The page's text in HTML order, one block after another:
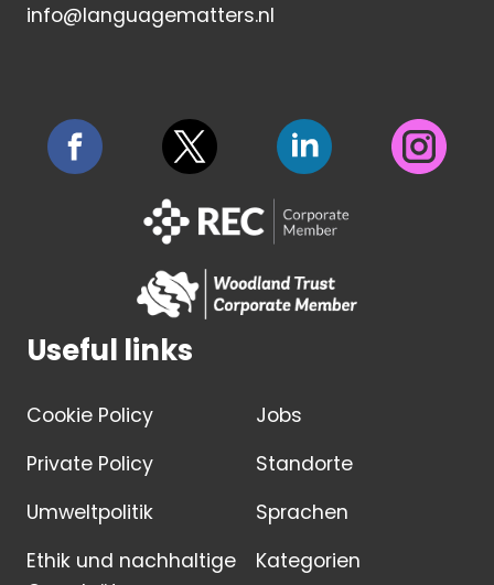
info@languagematters.nl
Useful links
Cookie Policy
Private Policy
Umweltpolitik
Ethik und nachhaltige
Jobs
Standorte
Sprachen
Kategorien